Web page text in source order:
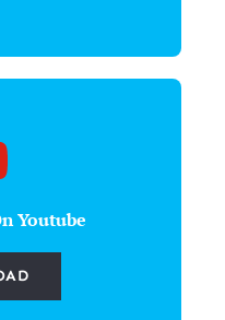
Youtube